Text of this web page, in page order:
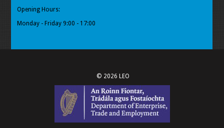
Opening Hours:
Monday - Friday 9:00 - 17:00
© 2026 LEO